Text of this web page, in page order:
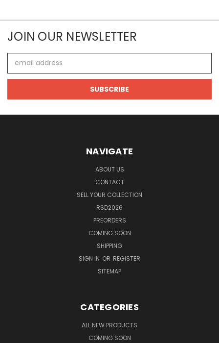
JOIN OUR NEWSLETTER
Address
NAVIGATE
ABOUT US
CONTACT
SELL YOUR COLLECTION
RSD2026
PREORDERS
COMING SOON
SHIPPING
SIGN IN OR REGISTER
SITEMAP
CATEGORIES
ALL NEW PRODUCTS
COMING SOON